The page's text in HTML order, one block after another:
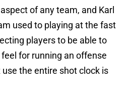
of any team, and Karl
used to playing at the fast
players to be able to
for running an offense
the entire shot clock is